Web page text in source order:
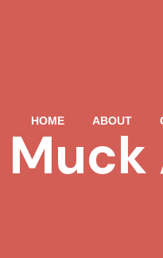
HOME ABOUT
Muck